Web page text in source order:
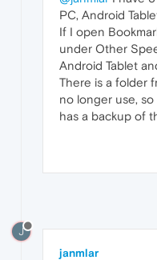
PC, Android
If I open
under Other
Android Tablet
There is a folder
no longer use,
has a backup of
J
janmlar